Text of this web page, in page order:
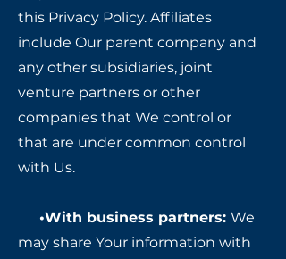
this Privacy Policy. Affiliates
include Our parent company and
any other subsidiaries, joint
venture partners or other
companies that We control or
that are under common control
with Us.
•With business partners: We
may share Your information with